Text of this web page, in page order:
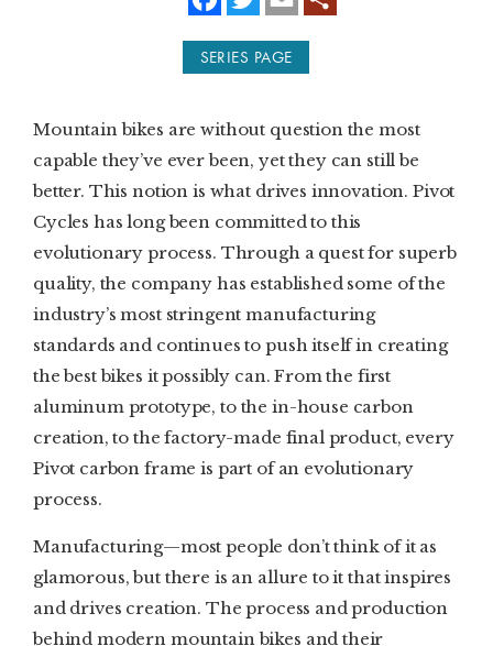
e
b
o
w
t
t
e
i
SERIES PAGE
Mountain bikes are without question the most
capable they’ve ever been, yet they can still be
better. This notion is what drives innovation. Pivot
Cycles has long been committed to this
evolutionary process. Through a quest for superb
quality, the company has established some of the
industry’s most stringent manufacturing
standards and continues to push itself in creating
the best bikes it possibly can. From the first
aluminum prototype, to the in-house carbon
creation, to the factory-made final product, every
Pivot carbon frame is part of an evolutionary
process.
Manufacturing—most people don’t think of it as
glamorous, but there is an allure to it that inspires
and drives creation. The process and production
behind modern mountain bikes and their
SUBSCRIBE
DIGITAL
NEWSLETTER
SEARCH